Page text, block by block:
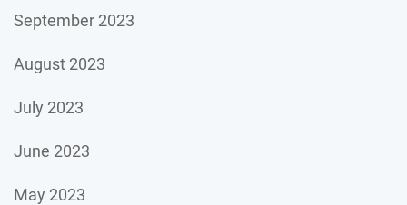
September 2023
August 2023
July 2023
June 2023
May 2023